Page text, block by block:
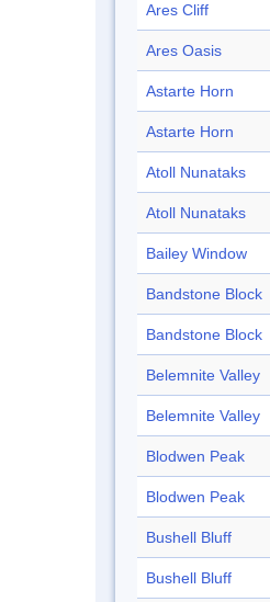
Ares Cliff
Ares Oasis
Astarte Horn
Astarte Horn
Atoll Nunataks
Atoll Nunataks
Bailey Window
Bandstone Block
Bandstone Block
Belemnite Valley
Belemnite Valley
Blodwen Peak
Blodwen Peak
Bushell Bluff
Bushell Bluff